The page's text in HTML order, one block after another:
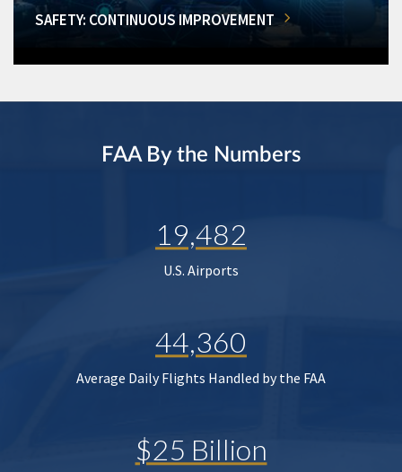
SAFETY: CONTINUOUS IMPROVEMENT
FAA By the Numbers
19,482
U.S. Airports
44,360
Average Daily Flights Handled by the FAA
$25 Billion